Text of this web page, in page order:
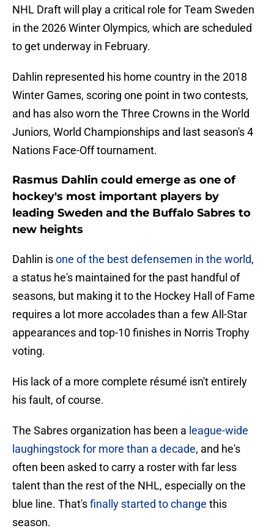
NHL Draft will play a critical role for Team Sweden
in the 2026 Winter Olympics, which are scheduled
to get underway in February.
Dahlin represented his home country in the 2018
Winter Games, scoring one point in two contests,
and has also worn the Three Crowns in the World
Juniors, World Championships and last season's 4
Nations Face-Off tournament.
Rasmus Dahlin could emerge as one of
hockey's most important players by
leading Sweden and the Buffalo Sabres to
new heights
Dahlin isone of the best defensemen in the world,
a status he's maintained for the past handful of
seasons, but making it to the Hockey Hall of Fame
requires a lot more accolades than a few All-Star
appearances and top-10 finishes in Norris Trophy
voting.
His lack of a more complete résumé isn't entirely
his fault, of course.
The Sabres organization has been a league-wide
laughingstock for more than a decade, and he's
often been asked to carry a roster with far less
talent than the rest of the NHL, especially on the
blue line. That'sfinally started to change this
season.